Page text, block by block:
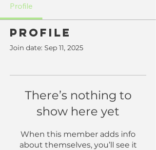
Profile
Profile
Join date: Sep 11, 2025
There’s nothing to
show here yet
When this member adds info
about themselves, you’ll see it